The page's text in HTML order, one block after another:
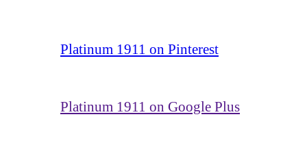
Platinum 1911 on Pinterest
Platinum 1911 on Google Plus